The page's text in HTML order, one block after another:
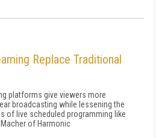
Replace Traditional
platforms give viewers more
broadcasting while lessening the
of live scheduled programming like
of Harmonic